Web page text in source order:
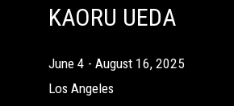
KAORU UEDA
June 4 - August 16, 2025
Los Angeles